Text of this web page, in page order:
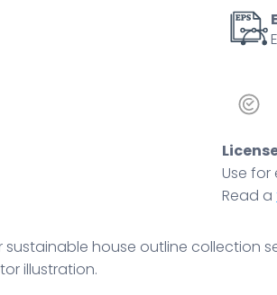
Use for
Read a
house outline collection
illustration.